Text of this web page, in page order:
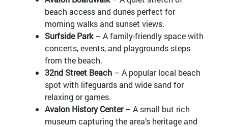
beach access and dunes perfect for
morning walks and sunset views.
Surfside Park– A family-friendly space with
concerts, events, and playgrounds steps
from the beach.
32nd Street Beach – A popular local beach
spot with lifeguards and wide sand for
relaxing or games.
Avalon History Center– A small but rich
museum capturing the area’s heritage and